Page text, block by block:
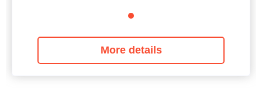
More details